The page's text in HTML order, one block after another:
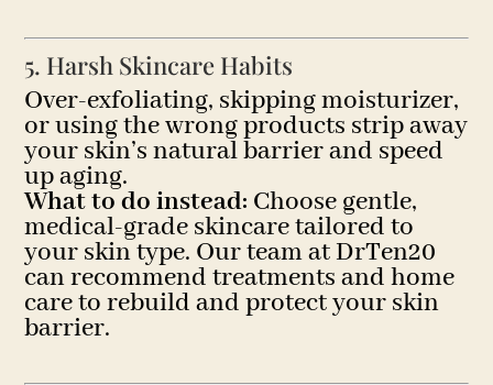
5. Harsh Skincare Habits
Over-exfoliating, skipping moisturizer,
or using the wrong products strip away
your skin’s natural barrier and speed
up aging.
What to do instead: Choose gentle,
medical-grade skincare tailored to
your skin type. Our team at DrTen20
can recommend treatments and home
care to rebuild and protect your skin
barrier.